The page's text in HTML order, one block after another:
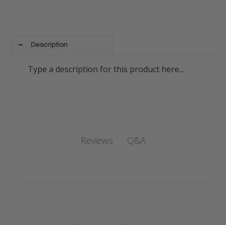
Description
Type a description for this product here...
Reviews Q&A